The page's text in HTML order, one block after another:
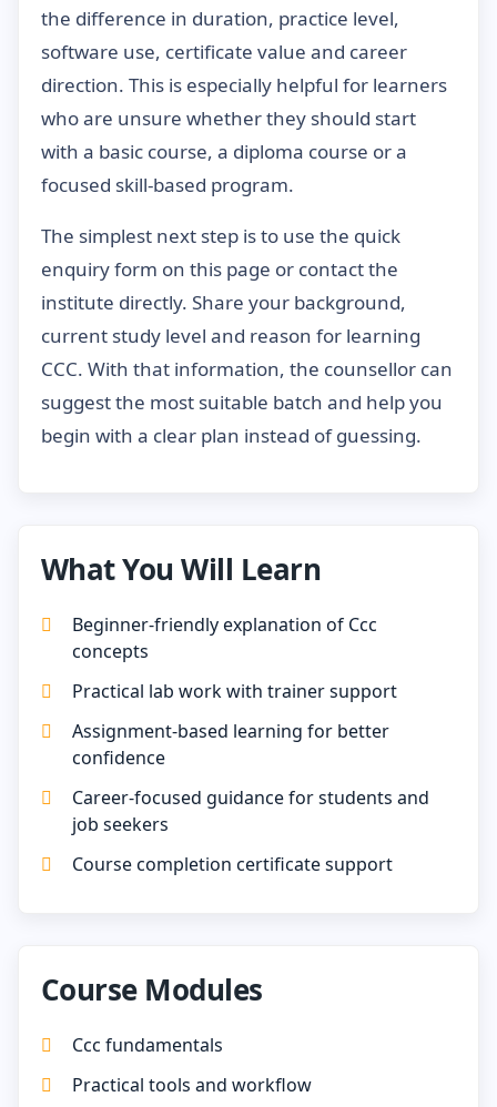
the difference in duration, practice level,
software use, certificate value and career
direction. This is especially helpful for learners
who are unsure whether they should start
with a basic course, a diploma course or a
focused skill-based program.
The simplest next step is to use the quick
enquiry form on this page or contact the
institute directly. Share your background,
current study level and reason for learning
CCC. With that information, the counsellor can
suggest the most suitable batch and help you
begin with a clear plan instead of guessing.
What You Will Learn
Beginner-friendly explanation of Ccc
concepts
Practical lab work with trainer support
Assignment-based learning for better
confidence
Career-focused guidance for students and
job seekers
Course completion certificate support
Course Modules
Ccc fundamentals
Practical tools and workflow